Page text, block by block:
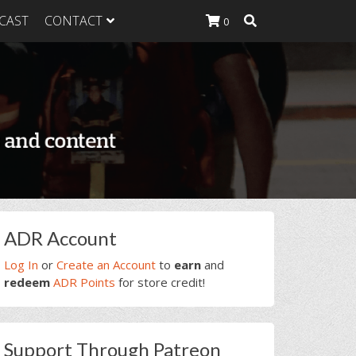
Heavy
Heavy
Heavy Food
CONTACT 0
Primary
Sidebar
ADR Account
Log In or Create an Account to earn and
redeem ADR Points for store credit!
Support Through Patreon